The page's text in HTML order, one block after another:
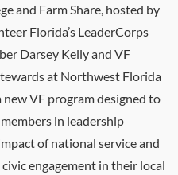
and Farm Share, hosted by
Florida’s LeaderCorps
Darsey Kelly and VF
at Northwest Florida
new VF program designed to
in leadership
of national service and
engagement in their local